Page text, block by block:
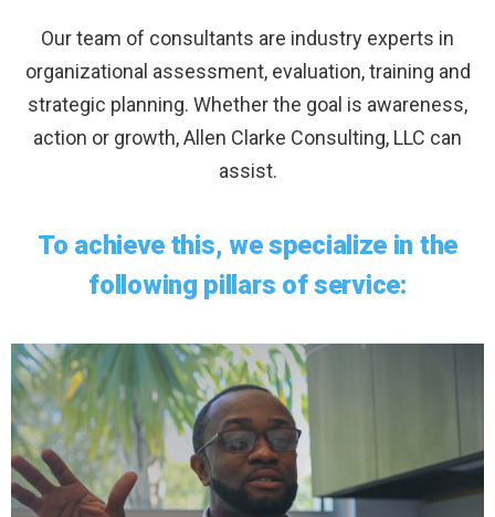
Our team of consultants are industry experts in
organizational assessment, evaluation, training and
strategic planning. Whether the goal is awareness,
action or growth, Allen Clarke Consulting, LLC can
assist.
To achieve this, we specialize in the
following pillars of service: